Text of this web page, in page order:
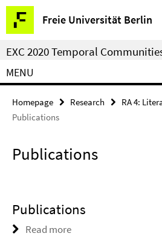
Springe
direkt
zu
Inhalt
Freie Universität Berlin
Service
Navigation
EXC 2020 Temporal
MENU
Homepage Research
RA 4:
Publications
Publications
Publications
Read more